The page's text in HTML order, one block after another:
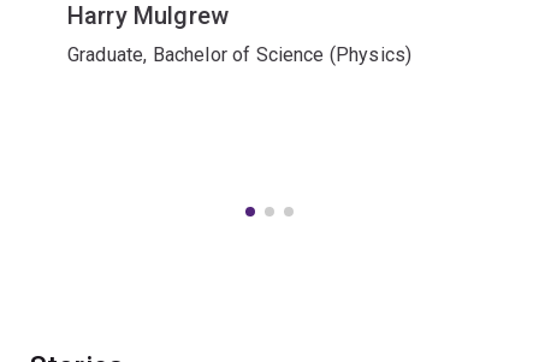
Harry Mulgrew
Graduate, Bachelor of Science (Physics)